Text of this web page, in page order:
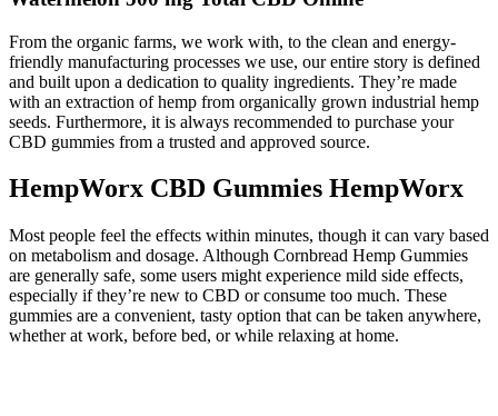
From the organic farms, we work with, to the clean and energy-
friendly manufacturing processes we use, our entire story is defined
and built upon a dedication to quality ingredients. They’re made
with an extraction of hemp from organically grown industrial hemp
seeds. Furthermore, it is always recommended to purchase your
CBD gummies from a trusted and approved source.
HempWorx CBD Gummies HempWorx
Most people feel the effects within minutes, though it can vary based
on metabolism and dosage. Although Cornbread Hemp Gummies
are generally safe, some users might experience mild side effects,
especially if they’re new to CBD or consume too much. These
gummies are a convenient, tasty option that can be taken anywhere,
whether at work, before bed, or while relaxing at home.